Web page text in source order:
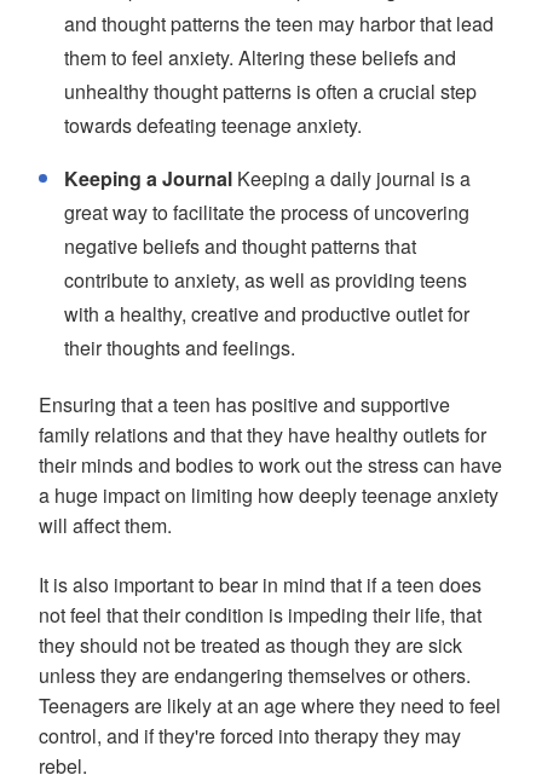
and thought patterns the teen may harbor that lead
them to feel anxiety. Altering these beliefs and
unhealthy thought patterns is often a crucial step
towards defeating teenage anxiety.
Keeping a Journal Keeping a daily journal is a
great way to facilitate the process of uncovering
negative beliefs and thought patterns that
contribute to anxiety, as well as providing teens
with a healthy, creative and productive outlet for
their thoughts and feelings.
Ensuring that a teen has positive and supportive
family relations and that they have healthy outlets for
their minds and bodies to work out the stress can have
a huge impact on limiting how deeply teenage anxiety
will affect them.
It is also important to bear in mind that if a teen does
not feel that their condition is impeding their life, that
they should not be treated as though they are sick
unless they are endangering themselves or others.
Teenagers are likely at an age where they need to feel
control, and if they're forced into therapy they may
rebel.